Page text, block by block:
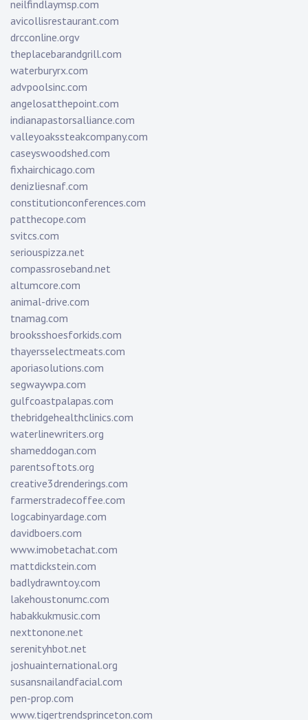
neilfindlaymsp.com
avicollisrestaurant.com
drcconline.orgv
theplacebarandgrill.com
waterburyrx.com
advpoolsinc.com
angelosatthepoint.com
indianapastorsalliance.com
valleyoakssteakcompany.com
caseyswoodshed.com
fixhairchicago.com
denizliesnaf.com
constitutionconferences.com
patthecope.com
svitcs.com
seriouspizza.net
compassroseband.net
altumcore.com
animal-drive.com
tnamag.com
brooksshoesforkids.com
thayersselectmeats.com
aporiasolutions.com
segwaywpa.com
gulfcoastpalapas.com
thebridgehealthclinics.com
waterlinewriters.org
shameddogan.com
parentsoftots.org
creative3drenderings.com
farmerstradecoffee.com
logcabinyardage.com
davidboers.com
www.imobetachat.com
mattdickstein.com
badlydrawntoy.com
lakehoustonumc.com
habakkukmusic.com
nexttonone.net
serenityhbot.net
joshuainternational.org
susansnailandfacial.com
pen-prop.com
www.tigertrendsprinceton.com